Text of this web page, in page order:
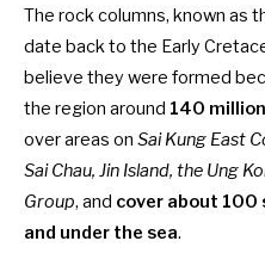
The rock columns, known as
date back to the Early
believe they were formed
the region around 140
over areas on Sai Kung East
Sai Chau, Jin Island, the Ung
Group, and cover about 100
and under the sea.